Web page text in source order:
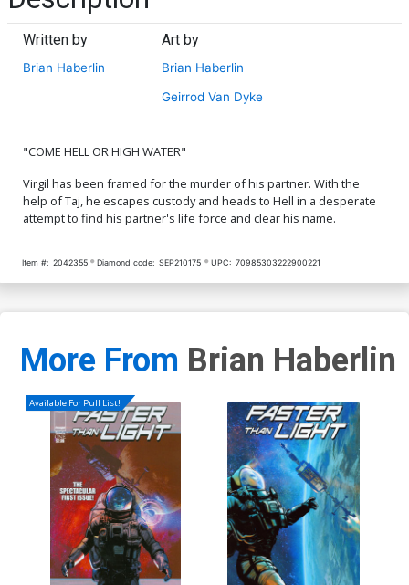
Written by
Brian Haberlin
Art by
Brian Haberlin
Geirrod Van Dyke
"COME HELL OR HIGH WATER"
Virgil has been framed for the murder of his partner. With the
help of Taj, he escapes custody and heads to Hell in a desperate
attempt to find his partner's life force and clear his name.
Item #: 2042355 Diamond code: SEP210175 UPC: 70985303222900221
More From Brian Haberlin
Available For Pull List!